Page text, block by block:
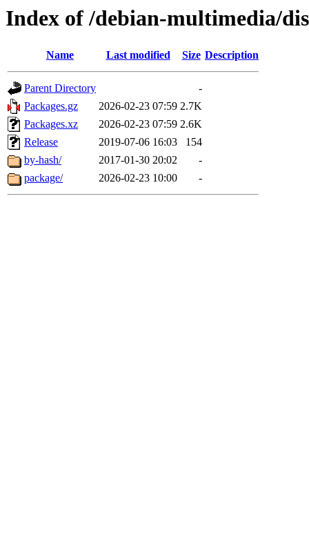
Index of /debian-multimedia/
Name Last modified Size Description
Parent Directory
-
Packages.gz
2026-02-23 07:59 2.7K
Packages.xz
2026-02-23 07:59 2.6K
Release
2019-07-06 16:03
154
by-hash/
2017-01-30 20:02
-
package/
2026-02-23 10:00 -